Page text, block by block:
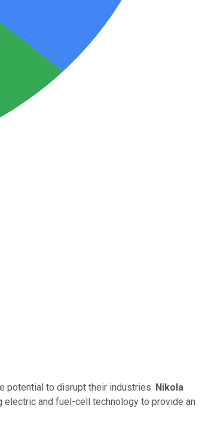
potential to disrupt their industries. Nikola
electric and fuel-cell technology to provide an